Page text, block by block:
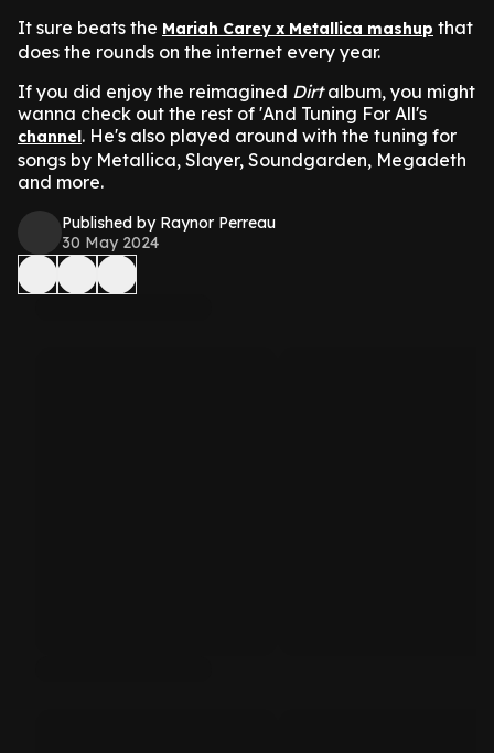
It sure beats the Mariah Carey x Metallica mashup that
does the rounds on the internet every year.
If you did enjoy the reimagined Dirtalbum, you might
wanna check out the rest of 'And Tuning For All's
channel. He's also played around with the tuning for
songs by Metallica, Slayer, Soundgarden, Megadeth
and more.
Published by Raynor Perreau
30 May 2024